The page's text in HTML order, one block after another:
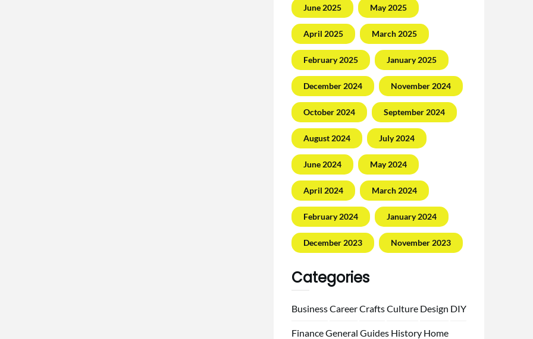
June 2025 May 2025
April 2025 March 2025
February 2025 January 2025
December 2024 November 2024
October 2024 September 2024
August 2024 July 2024
June 2024 May 2024
April 2024 March 2024
February 2024 January 2024
December 2023 November 2023
Categories
BusinessCareerCraftsCulture Design DIY
FinanceGeneral Guides History Home